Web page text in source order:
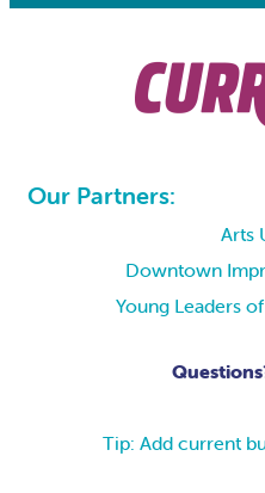
Our Partners:
Arts
Downtown
Young Leaders
Tip: Add current